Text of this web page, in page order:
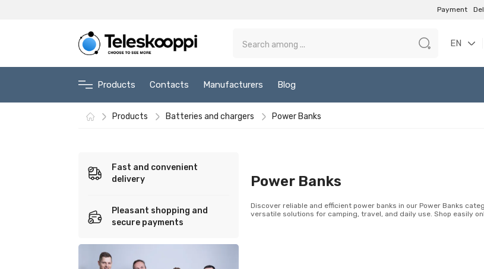
Payment
EN
Products Contacts Manufacturers Blog
Products Batteries and chargers Power Banks
Fast and convenient
delivery
Pleasant shopping and
secure payments
Power Banks
Discover reliable and efficient power banks in our Power Banks
versatile solutions for camping, travel, and daily use. Shop easily